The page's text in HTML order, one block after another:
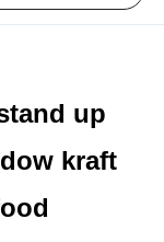
up
kraft